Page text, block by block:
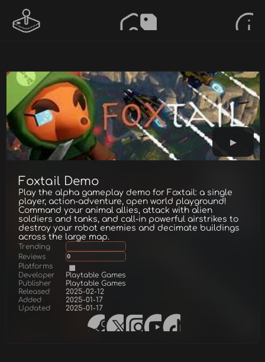
Foxtail Demo
Play the alpha gameplay demo for Foxtail: a single
player, action-adventure, open world playground!
Command your animal allies, attack with alien
soldiers and tanks, and call-in powerful airstrikes to
destroy your robot enemies and decimate buildings
across the large map.
Trending
Reviews
0
Platforms
Developer
Playtable Games
Publisher
Playtable Games
Released
2025-02-12
Added
2025-01-17
Updated
2025-01-17